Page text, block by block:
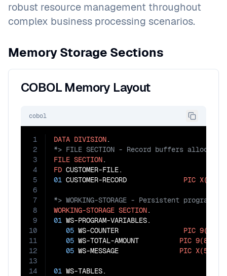
robust resource management throughout
complex business processing scenarios.
Memory Storage Sections
COBOL Memory Layout
cobol
1
2
3
4
5
6
7
8
9
10
11
12
13
14
DATA DIVISION
FILE SECTION
FD
01 CUSTOMER-RECORD PIC X(100)
WORKING-STORAGE SECTION
01 WS-PROGRAM-VARIABLES.
05 WS-COUNTER PIC 9(6)
05 WS-TOTAL-AMOUNT PIC 9(8)
05 WS-MESSAGE PIC X(50)
01 WS-TABLES.